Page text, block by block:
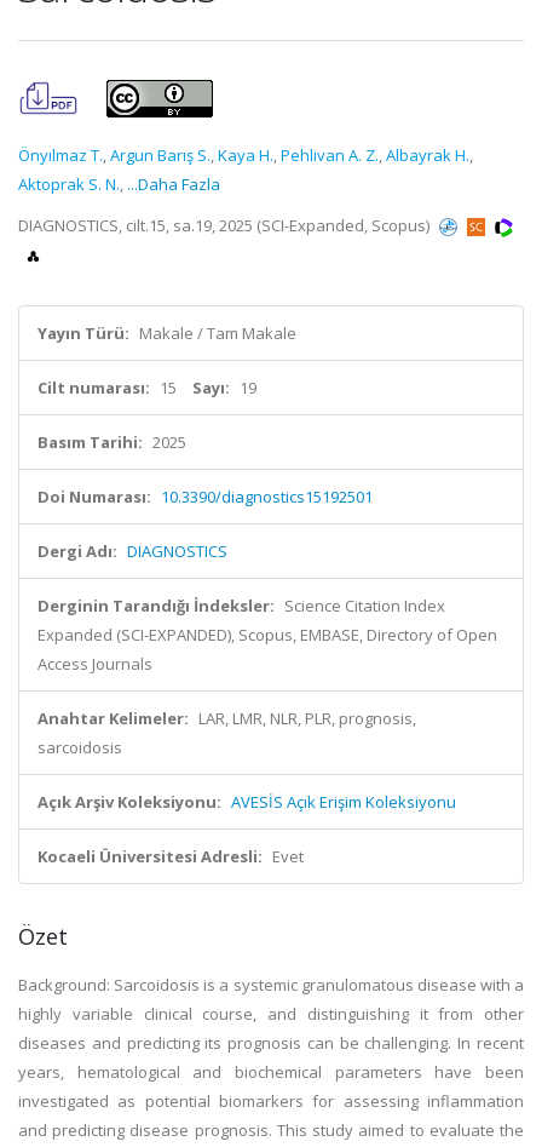
Önyılmaz T.,Argun Barış S.,Kaya H.,Pehlivan A. Z.,Albayrak H.,
Aktoprak S. N., ...Daha Fazla
DIAGNOSTICS, cilt.15, sa.19, 2025 (SCI-Expanded, Scopus)
Yayın Türü: Makale / Tam Makale
Cilt numarası: 15 Sayı: 19
Basım Tarihi: 2025
Doi Numarası: 10.3390/diagnostics15192501
Dergi Adı: DIAGNOSTICS
Derginin Tarandığı İndeksler: Science Citation Index
Expanded (SCI-EXPANDED), Scopus, EMBASE, Directory of Open
Access Journals
Anahtar Kelimeler: LAR, LMR, NLR, PLR, prognosis,
sarcoidosis
Açık Arşiv Koleksiyonu: AVESİS Açık Erişim Koleksiyonu
Kocaeli Üniversitesi Adresli: Evet
Özet
Background: Sarcoidosis is a systemic granulomatous disease with a
highly variable clinical course, and distinguishing it from other
diseases and predicting its prognosis can be challenging. In recent
years, hematological and biochemical parameters have been
investigated as potential biomarkers for assessing inflammation
and predicting disease prognosis. This study aimed to evaluate the